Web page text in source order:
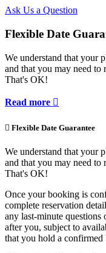
Ask Us a Question
Flexible Date
We understand that your
and that you may need to
That's OK!
Read more 
 Flexible Date Guarantee
We understand that your
and that you may need to
That's OK!
Once your booking is
complete reservation
any last-minute
after you, subject to
that you hold a confirmed